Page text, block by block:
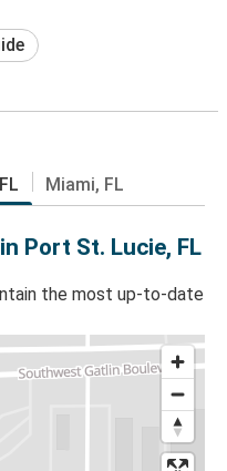
Miami, FL
Port St. Lucie, FL
the most up-to-date